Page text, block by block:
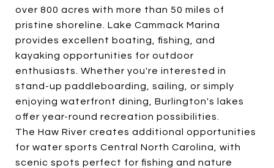
over 800 acres with more than 50 miles of
pristine shoreline. Lake Cammack Marina
provides excellent boating, fishing, and
kayaking opportunities for outdoor
enthusiasts. Whether you're interested in
stand-up paddleboarding, sailing, or simply
enjoying waterfront dining, Burlington's lakes
offer year-round recreation possibilities.
The Haw River creates additional opportunities
for water sports Central North Carolina, with
scenic spots perfect for fishing and nature